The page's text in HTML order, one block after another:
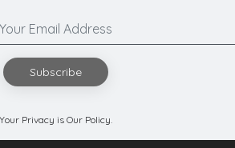
Subscribe
Your Privacy is Our Policy.